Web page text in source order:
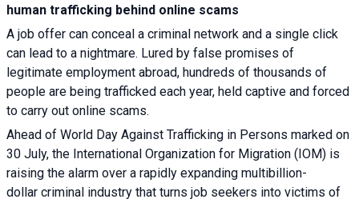
human trafficking behind online scams
A job offer can conceal a criminal network and a single click
can lead to a nightmare. Lured by false promises of
legitimate employment abroad, hundreds of thousands of
people are being trafficked each year, held captive and forced
to carry out online scams.
Ahead of World Day Against Trafficking in Persons marked on
30 July, the International Organization for Migration (IOM) is
raising the alarm over a rapidly expanding multibillion-
dollar criminal industry that turns job seekers into victims of